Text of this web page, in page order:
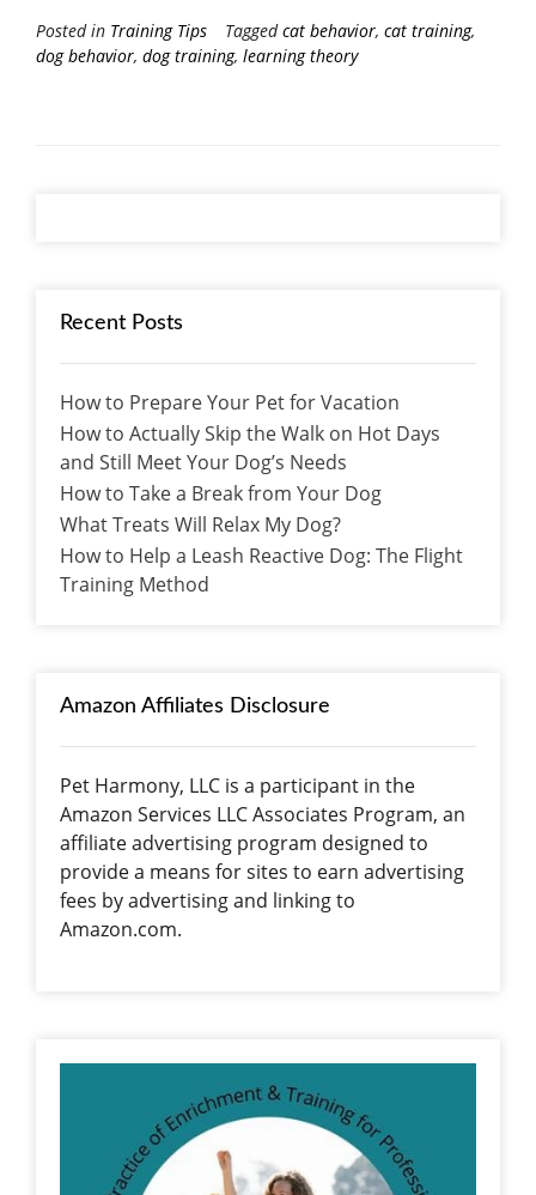
Posted in Training Tips Taggedcat behavior, cat training,
dog behavior, dog training, learning theory
Recent Posts
How to Prepare Your Pet for Vacation
How to Actually Skip the Walk on Hot Days
and Still Meet Your Dog’s Needs
How to Take a Break from Your Dog
What Treats Will Relax My Dog?
How to Help a Leash Reactive Dog: The Flight
Training Method
Amazon Affiliates Disclosure
Pet Harmony, LLC is a participant in the
Amazon Services LLC Associates Program, an
affiliate advertising program designed to
provide a means for sites to earn advertising
fees by advertising and linking to
Amazon.com.